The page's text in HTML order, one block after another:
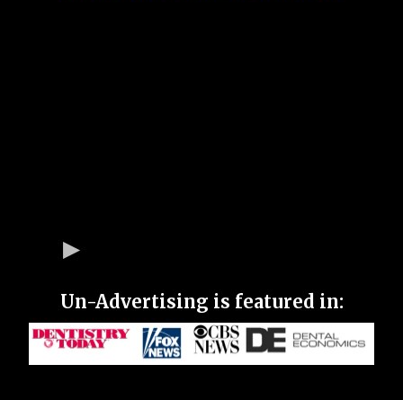
Un-Advertising is featured in: